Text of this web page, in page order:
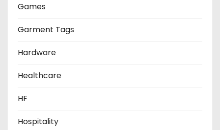
Games
Garment Tags
Hardware
Healthcare
HF
Hospitality